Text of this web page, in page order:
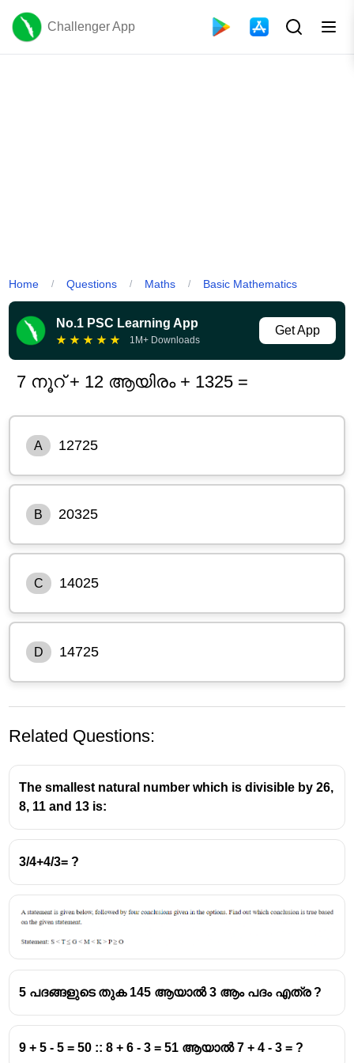
Challenger App
Home / Questions / Maths / Basic Mathematics
No.1 PSC Learning App
★ ★ ★ ★ ★ 1M+ Downloads
Get App
7 നൂറ് + 12 ആയിരം + 1325 =
A 12725
B 20325
C 14025
D 14725
Related Questions:
The smallest natural number which is divisible by 26,
8, 11 and 13 is:
3/4+4/3= ?
5 പദങ്ങളുടെ തുക 145 ആയാൽ 3 ആം പദം എത്ര ?
9 + 5 - 5 = 50 :: 8 + 6 - 3 = 51 ആയാൽ 7 + 4 - 3 = ?